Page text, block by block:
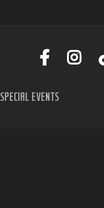
SPECIAL EVENTS